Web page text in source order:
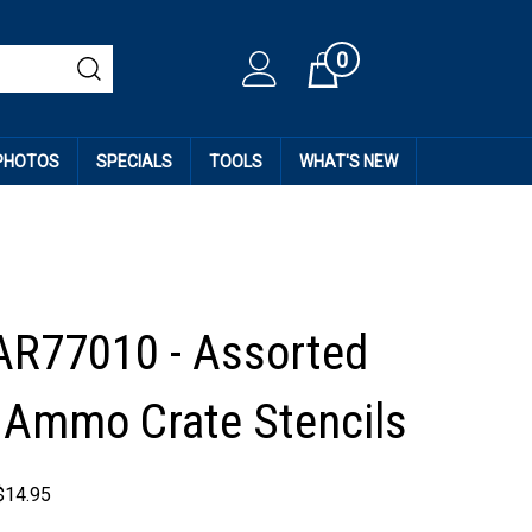
Cart0
SPECIALS TOOLS WHAT'S NEW
- Assorted
Crate Stencils
14.95